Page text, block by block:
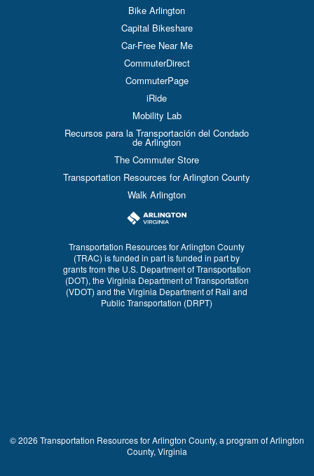
Bike Arlington
Capital Bikeshare
Car-Free Near Me
CommuterDirect
CommuterPage
iRide
Mobility Lab
Recursos para la Transportación del Condado
de Arlington
The Commuter Store
Transportation Resources for Arlington County
Walk Arlington
Transportation Resources for Arlington County
(TRAC) is funded in part is funded in part by
grants from the U.S. Department of Transportation
(DOT), the Virginia Department of Transportation
(VDOT) and the Virginia Department of Rail and
Public Transportation (DRPT)
© 2026 Transportation Resources for Arlington County, a program of Arlington
County, Virginia